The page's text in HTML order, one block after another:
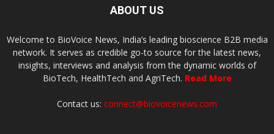
ABOUT US
Welcome to BioVoice News, India’s leading bioscience B2B media
network. It serves as credible go-to source for the latest news,
insights, interviews and analysis from the dynamic worlds of
BioTech, HealthTech and AgriTech. Read More
Contact us: connect@biovoicenews.com